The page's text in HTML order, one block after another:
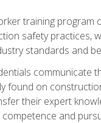
training program
safety practices,
standards and
communicate
found on
their expert
and